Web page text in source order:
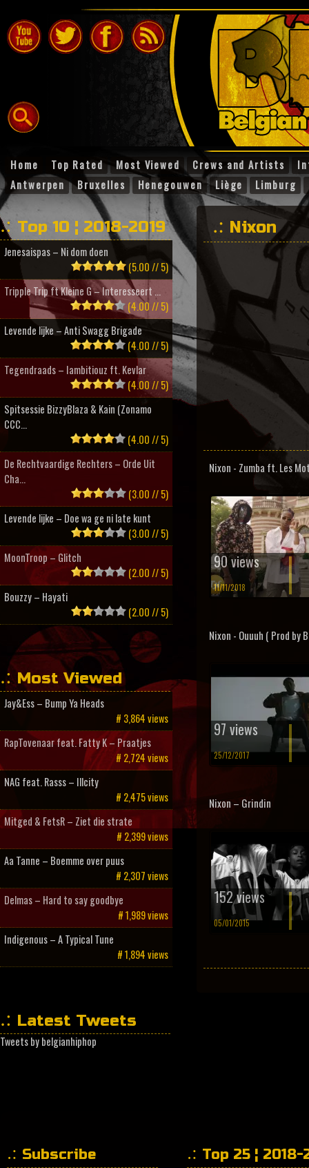
Home Top Rated Most Viewed Crews and Artists
Antwerpen
Bruxelles Henegouwen Liège Limburg
Nixon
Nixon - Zumba ft. Les
90 views
11/11/2018
Nixon - Ouuuh ( Prod by
97 views
25/12/2017
Nixon – Grindin
152 views
05/01/2015
Top 10 ¦ 2018-2019
Jenesaispas – Ni dom doen
(5.00 // 5)
Tripple Trip ft Kleine G – Interesseert ...
(4.00 // 5)
Levende lijke – Anti Swagg Brigade
(4.00 // 5)
Tegendraads – Iambitiouz ft. Kevlar
(4.00 // 5)
Spitsessie BizzyBlaza & Kain (Zonamo
CCC...
(4.00 // 5)
De Rechtvaardige Rechters – Orde Uit
Cha...
(3.00 // 5)
Levende lijke – Doe wa ge ni late kunt
(3.00 // 5)
MoonTroop – Glitch
(2.00 // 5)
Bouzzy – Hayati
(2.00 // 5)
Most Viewed
Jay&Ess – Bump Ya Heads
# 3,864 views
RapTovenaar feat. Fatty K – Praatjes
# 2,724 views
NAG feat. Rasss – Illcity
# 2,475 views
Mitged & FetsR – Ziet die strate
# 2,399 views
Aa Tanne – Boemme over puus
# 2,307 views
Delmas – Hard to say goodbye
# 1,989 views
Indigenous – A Typical Tune
# 1,894 views
Latest Tweets
Tweets by belgianhiphop
Subscribe Top 25 ¦ 2018-